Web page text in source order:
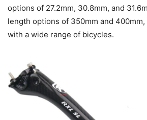
options of 27.2mm, 30.8mm, and
length options of 350mm and
with a wide range of bicycles.